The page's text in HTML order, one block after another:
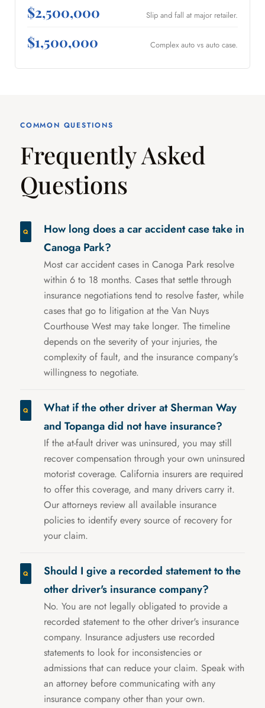
$2,500,000 Slip and fall at major retailer.
$1,500,000 Complex auto vs auto case.
COMMON QUESTIONS
Frequently Asked
Questions
How long does a car accident case take in
Canoga Park?
Most car accident cases in Canoga Park resolve
within 6 to 18 months. Cases that settle through
insurance negotiations tend to resolve faster, while
cases that go to litigation at the Van Nuys
Courthouse West may take longer. The timeline
depends on the severity of your injuries, the
complexity of fault, and the insurance company's
willingness to negotiate.
What if the other driver at Sherman Way
and Topanga did not have insurance?
If the at-fault driver was uninsured, you may still
recover compensation through your own uninsured
motorist coverage. California insurers are required
to offer this coverage, and many drivers carry it.
Our attorneys review all available insurance
policies to identify every source of recovery for
your claim.
Should I give a recorded statement to the
other driver's insurance company?
No. You are not legally obligated to provide a
recorded statement to the other driver's insurance
company. Insurance adjusters use recorded
statements to look for inconsistencies or
admissions that can reduce your claim. Speak with
an attorney before communicating with any
insurance company other than your own.